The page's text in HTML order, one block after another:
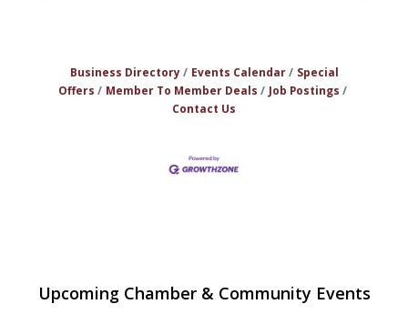
Business Directory Events Calendar
Special
Offers
Member To Member Deals
Job Postings
Contact Us
Upcoming Chamber & Community Events
Town Common